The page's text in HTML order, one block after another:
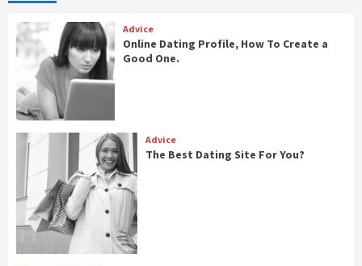
Advice
Online Dating Profile, How To Create a
Good One.
Advice
The Best Dating Site For You?